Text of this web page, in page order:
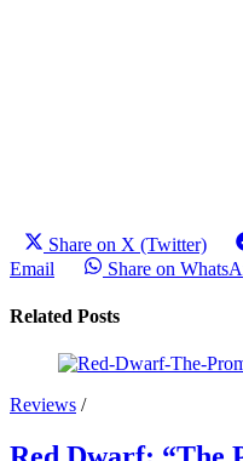
Share on X (Twitter)
Email
Share on
Related Posts
Reviews /